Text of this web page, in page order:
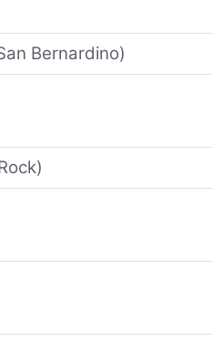
Bernardino)